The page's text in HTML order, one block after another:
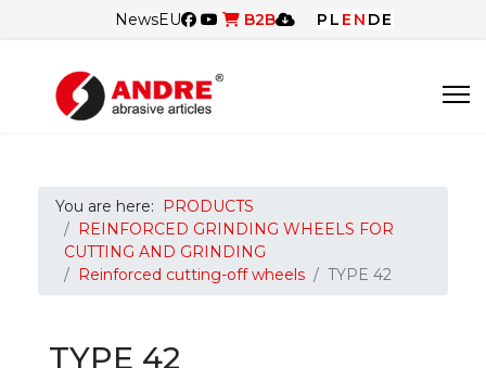
NewsEU B2B PL EN DE
You are here:
PRODUCTS
REINFORCED GRINDING WHEELS FOR
CUTTING AND GRINDING
Reinforced cutting-off wheels
TYPE 42
TYPE 42